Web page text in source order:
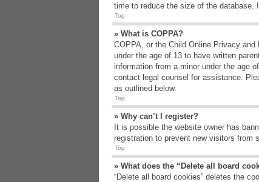
time to reduce the size of the database.
Top
» What is COPPA?
COPPA, or the Child Online Privacy
under the age of 13 to have written
information from a minor under the age
contact legal counsel for assistance.
as outlined below.
Top
» Why can’t I register?
It is possible the website owner has
registration to prevent new visitors from
Top
» What does the “Delete all board
“Delete all board cookies” deletes the